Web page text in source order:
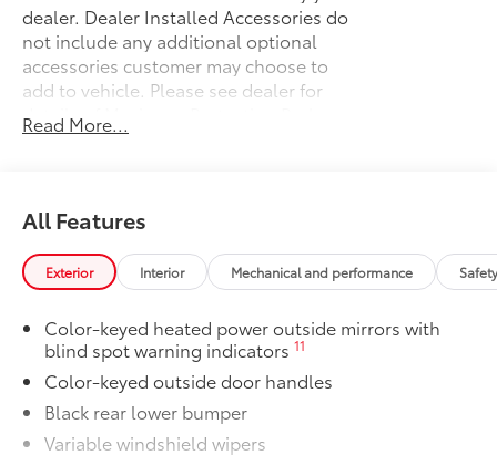
dealer. Dealer Installed Accessories do
not include any additional optional
accessories customer may choose to
add to vehicle. Please see dealer for
details of Maximum Protection Package.
50 State Emissions
Lightweight cargo net helps secure
everyday items from rolling around.
•Quick and easy attachment and
removal
Help protect your paint finish from road
debris and the damage it causes.
•Designed to integrate with Sienna
exterior styling
Read More...
All Features
Exterior Interior Mechanical and performance
Color-keyed heated power outside mirrors with
blind spot warning indicators11
Color-keyed outside door handles
Black rear lower bumper
Variable windshield wipers